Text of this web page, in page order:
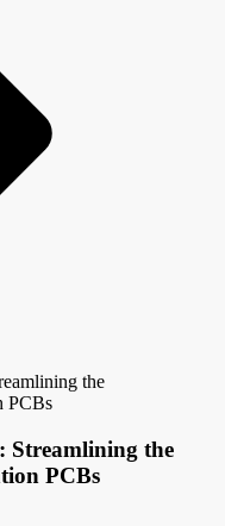
the
PCBs
Streamlining the
PCBs